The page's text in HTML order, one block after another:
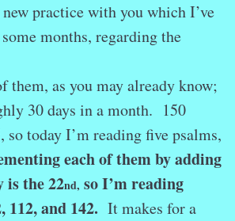
practice with you which I’ve
months, regarding the
them, as you may already know;
30 days in a month. 150
today I’m reading five psalms,
each of them by adding
the 22nd, so I’m reading
112, and 142. It makes for a